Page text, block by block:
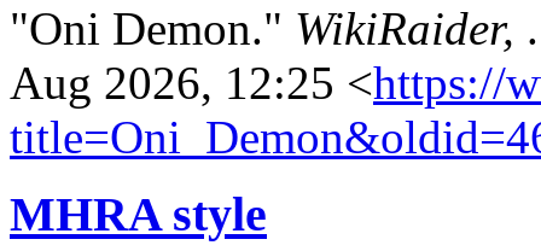
"Oni Demon." WikiRaider,
Aug 2026, 12:25 <https://
MHRA style